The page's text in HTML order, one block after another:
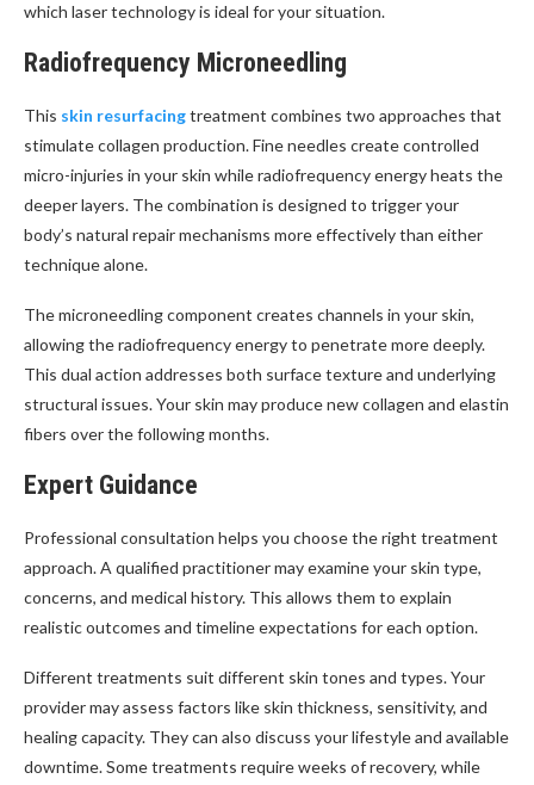
which laser technology is ideal for your situation.
Radiofrequency Microneedling
This skin resurfacingtreatment combines two approaches that
stimulate collagen production. Fine needles create controlled
micro-injuries in your skin while radiofrequency energy heats the
deeper layers. The combination is designed to trigger your
body’s natural repair mechanisms more effectively than either
technique alone.
The microneedling component creates channels in your skin,
allowing the radiofrequency energy to penetrate more deeply.
This dual action addresses both surface texture and underlying
structural issues. Your skin may produce new collagen and elastin
fibers over the following months.
Expert Guidance
Professional consultation helps you choose the right treatment
approach. A qualified practitioner may examine your skin type,
concerns, and medical history. This allows them to explain
realistic outcomes and timeline expectations for each option.
Different treatments suit different skin tones and types. Your
provider may assess factors like skin thickness, sensitivity, and
healing capacity. They can also discuss your lifestyle and available
downtime. Some treatments require weeks of recovery, while